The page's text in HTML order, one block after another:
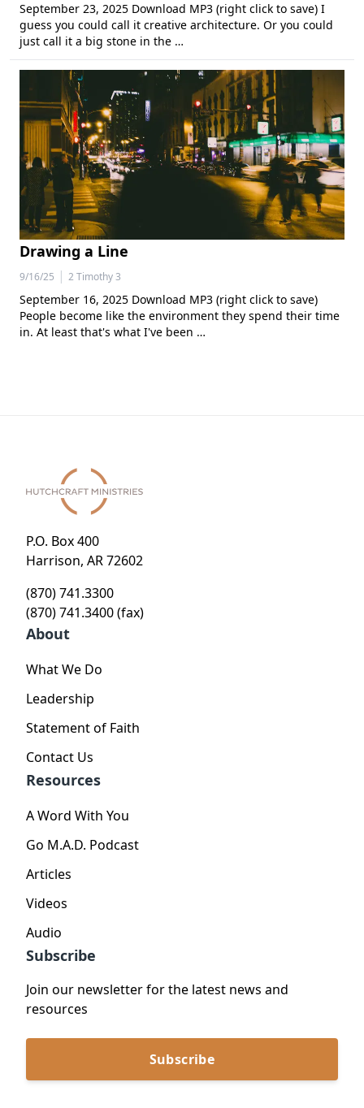
September 23, 2025 Download MP3 (right click to save) I
guess you could call it creative architecture. Or you could
just call it a big stone in the …
Drawing a Line
9/16/25 | 2 Timothy 3
September 16, 2025 Download MP3 (right click to save)
People become like the environment they spend their time
in. At least that's what I've been …
P.O. Box 400
Harrison, AR 72602
(870) 741.3300
(870) 741.3400 (fax)
About
What We Do
Leadership
Statement of Faith
Contact Us
Resources
A Word With You
Go M.A.D. Podcast
Articles
Videos
Audio
Subscribe
Join our newsletter for the latest news and
resources
Subscribe